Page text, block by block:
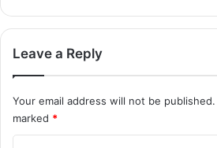
Leave a Reply
Your email address will not be published.
marked *